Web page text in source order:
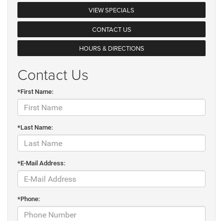
VIEW SPECIALS
CONTACT US
HOURS & DIRECTIONS
Contact Us
*First Name:
*Last Name:
*E-Mail Address:
*Phone: